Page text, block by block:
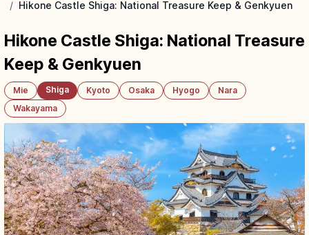
/ Hikone Castle Shiga: National Treasure Keep & Genkyuen
Hikone Castle Shiga: National Treasure
Keep & Genkyuen
Mie Shiga Kyoto Osaka Hyogo
Nara
Wakayama